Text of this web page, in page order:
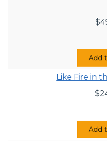
$
Add
Like Fire in
$
Add